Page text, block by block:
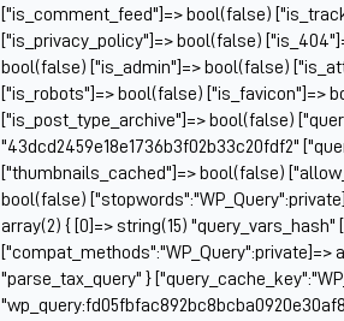
["is_comment_feed"]=> bool(false)
["is_privacy_policy"]=> bool(false)
bool(false) ["is_admin"]=> bool(false)
["is_robots"]=> bool(false) ["is_favicon"]=>
["is_post_type_archive"]=> bool(false)
"43dcd2459e18e1736b3f02b33c20fdf2"
["thumbnails_cached"]=> bool(false)
bool(false)
array(2) { [0]=> string(15)
["compat_methods":"WP_Query":private]=>
"parse_tax_query" }